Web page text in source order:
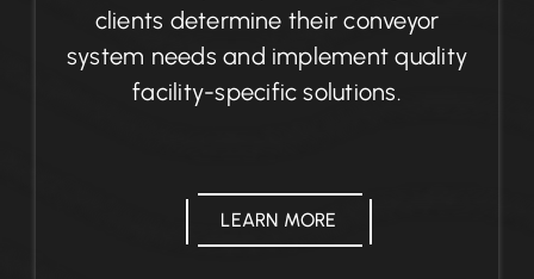
clients determine their conveyor
system needs and implement quality
facility-specific solutions.
LEARN MORE